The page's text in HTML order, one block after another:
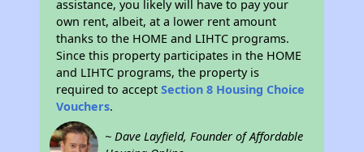
assistance, you likely will have to pay your
own rent, albeit, at a lower rent amount
thanks to the HOME and LIHTC programs.
Since this property participates in the HOME
and LIHTC programs, the property is
required to acceptSection 8 Housing Choice
Vouchers.
~ Dave Layfield, Founder of Affordable